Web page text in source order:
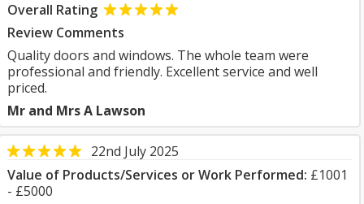
Overall Rating
Review Comments
Quality doors and windows. The whole team were
professional and friendly. Excellent service and well
priced.
Mr and Mrs A Lawson
22nd July 2025
Value of Products/Services or Work Performed: £1001
- £5000